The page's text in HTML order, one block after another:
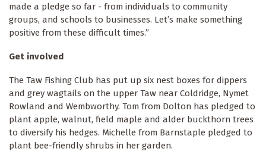
made a pledge so far - from individuals to community
groups, and schools to businesses. Let’s make something
positive from these difficult times.”
Get involved
The Taw Fishing Club has put up six nest boxes for dippers
and grey wagtails on the upper Taw near Coldridge, Nymet
Rowland and Wembworthy. Tom from Dolton has pledged to
plant apple, walnut, field maple and alder buckthorn trees
to diversify his hedges. Michelle from Barnstaple pledged to
plant bee-friendly shrubs in her garden.